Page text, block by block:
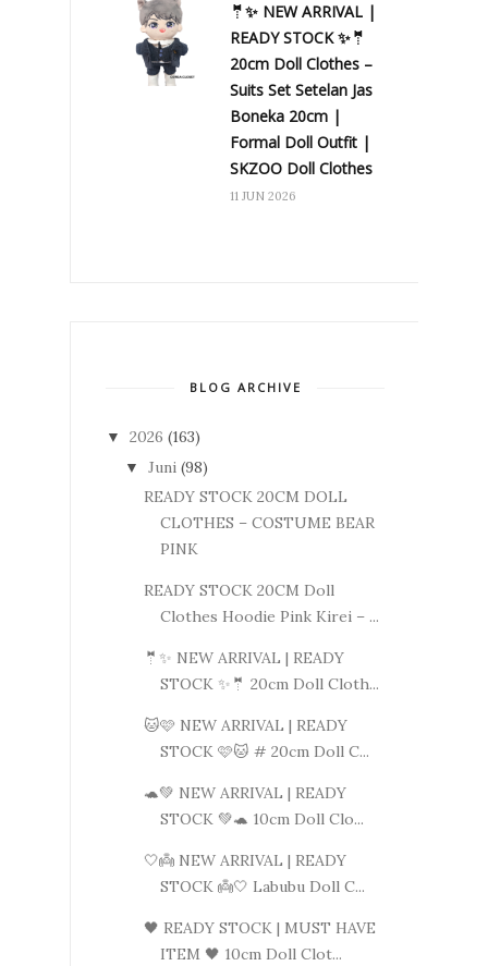
🤵✨ NEW ARRIVAL |
READY STOCK ✨🤵
20cm Doll Clothes –
Suits Set Setelan Jas
Boneka 20cm |
Formal Doll Outfit |
SKZOO Doll Clothes
11 JUN 2026
BLOG ARCHIVE
▼ 2026 (163)
▼ Juni (98)
READY STOCK 20CM DOLL
CLOTHES – COSTUME BEAR
PINK
READY STOCK 20CM Doll
Clothes Hoodie Pink Kirei – ...
🤵✨ NEW ARRIVAL | READY
STOCK ✨🤵 20cm Doll Cloth...
🐱🩷 NEW ARRIVAL | READY
STOCK 🩷🐱 # 20cm Doll C...
🐢💚 NEW ARRIVAL | READY
STOCK 💚🐢 10cm Doll Clo...
🤍👼 NEW ARRIVAL | READY
STOCK 👼🤍 Labubu Doll C...
🖤 READY STOCK | MUST HAVE
ITEM 🖤 10cm Doll Clot...